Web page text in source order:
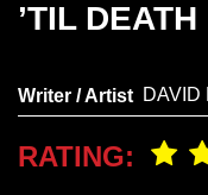
’TIL DEATH
Writer / Artist DAVID
RATING: